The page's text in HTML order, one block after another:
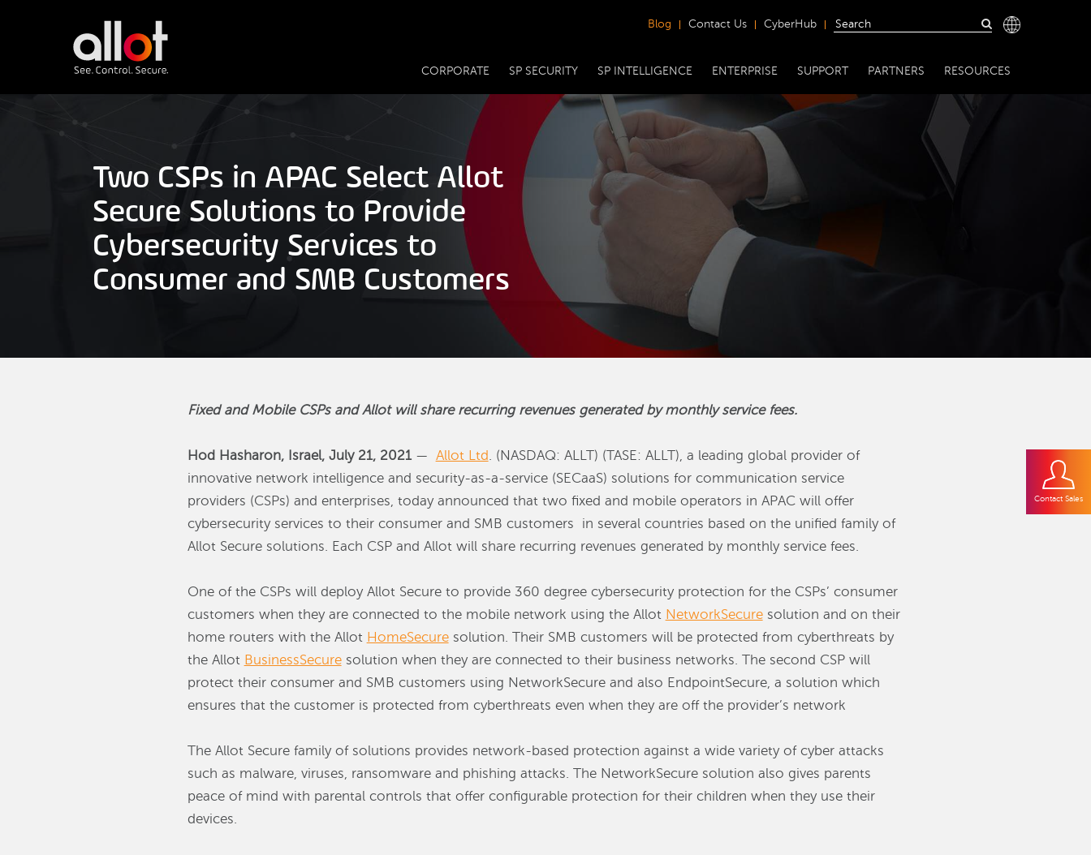
Blog Contact Us CyberHub
CORPORATE SP SECURITY SP INTELLIGENCE ENTERPRISE SUPPORT PARTNERS RESOURCES
Two CSPs in APAC Select Allot
Secure Solutions to Provide
Cybersecurity Services to
Consumer and SMB Customers
Fixed and Mobile CSPs and Allot will share recurring revenues generated by monthly service fees.
Hod Hasharon, Israel, July 21, 2021 — Allot Ltd . (NASDAQ: ALLT) (TASE: ALLT), a leading global provider of
innovative network intelligence and security-as-a-service (SECaaS) solutions for communication service
providers (CSPs) and enterprises, today announced that two fixed and mobile operators in APAC will offer
cybersecurity services to their consumer and SMB customers in several countries based on the unified family of
Allot Secure solutions. Each CSP and Allot will share recurring revenues generated by monthly service fees.
One of the CSPs will deploy Allot Secure to provide 360 degree cybersecurity protection for the CSPs’ consumer
customers when they are connected to the mobile network using the Allot NetworkSecuresolution and on their
home routers with the Allot HomeSecuresolution. Their SMB customers will be protected from cyberthreats by
the Allot BusinessSecuresolution when they are connected to their business networks. The second CSP will
protect their consumer and SMB customers using NetworkSecure and also EndpointSecure, a solution which
ensures that the customer is protected from cyberthreats even when they are off the provider’s network
The Allot Secure family of solutions provides network-based protection against a wide variety of cyber attacks
such as malware, viruses, ransomware and phishing attacks. The NetworkSecure solution also gives parents
peace of mind with parental controls that offer configurable protection for their children when they use their
devices.
Contact Sales